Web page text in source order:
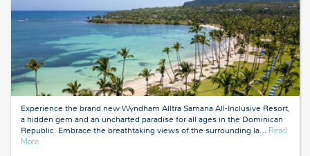
Experience the brand new Wyndham Alltra Samana All-Inclusive Resort,
a hidden gem and an uncharted paradise for all ages in the Dominican
Republic. Embrace the breathtaking views of the surrounding la… Read
Moreabout